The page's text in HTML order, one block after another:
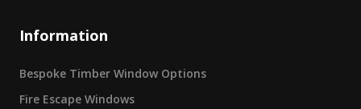
Information
Bespoke Timber Window Options
Fire Escape Windows